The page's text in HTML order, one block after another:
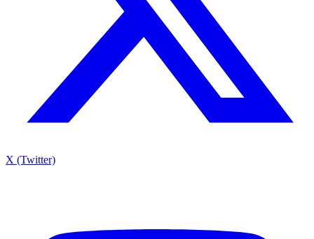
X (Twitter)